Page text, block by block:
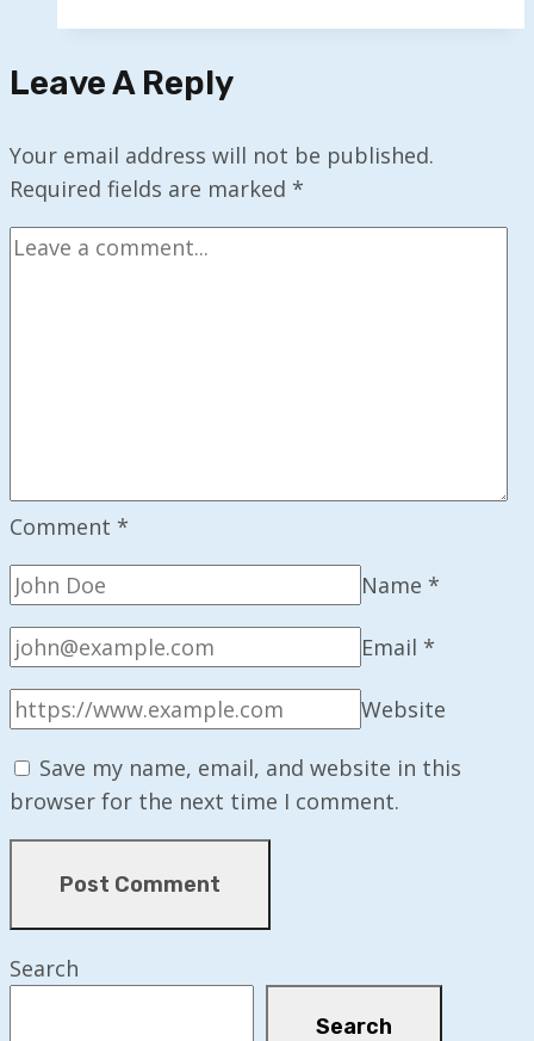
the
of
the
Creator
Economy
Leave A Reply
Your email address will not be published.
Required fields are marked *
Comment *
Name *
Email *
Website
Save my name, email, and website in this
browser for the next time I comment.
Search
Search